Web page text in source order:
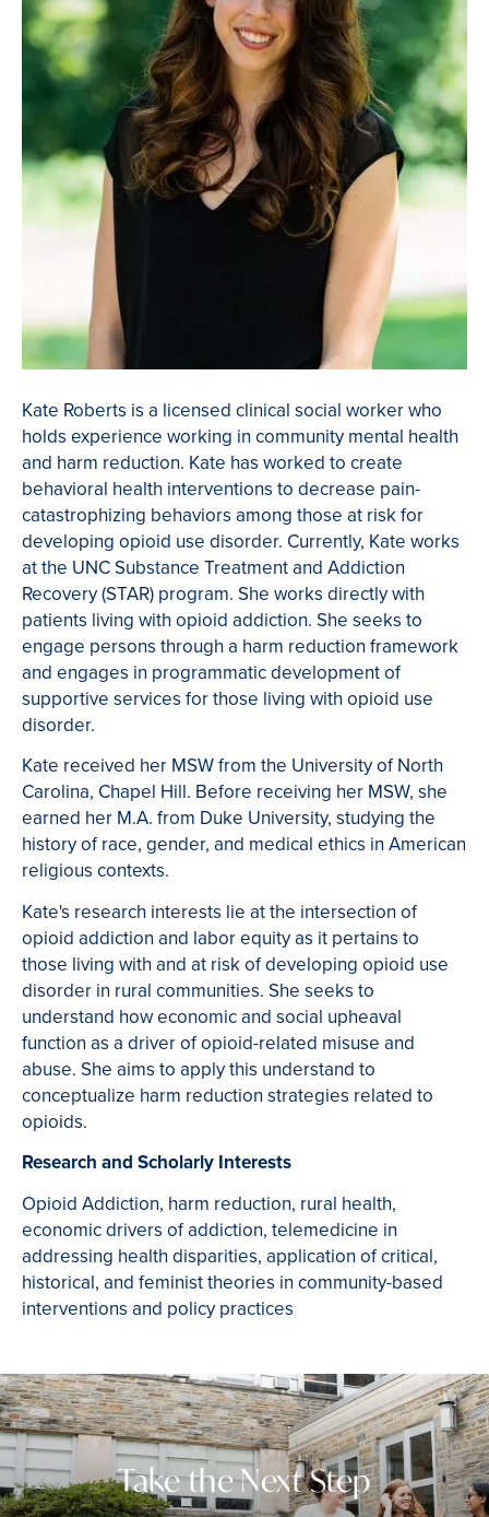
Kate Roberts is a licensed clinical social worker who
holds experience working in community mental health
and harm reduction. Kate has worked to create
behavioral health interventions to decrease pain-
catastrophizing behaviors among those at risk for
developing opioid use disorder. Currently, Kate works
at the UNC Substance Treatment and Addiction
Recovery (STAR) program. She works directly with
patients living with opioid addiction. She seeks to
engage persons through a harm reduction framework
and engages in programmatic development of
supportive services for those living with opioid use
disorder.
Kate received her MSW from the University of North
Carolina, Chapel Hill. Before receiving her MSW, she
earned her M.A. from Duke University, studying the
history of race, gender, and medical ethics in American
religious contexts.
Kate's research interests lie at the intersection of
opioid addiction and labor equity as it pertains to
those living with and at risk of developing opioid use
disorder in rural communities. She seeks to
understand how economic and social upheaval
function as a driver of opioid-related misuse and
abuse. She aims to apply this understand to
conceptualize harm reduction strategies related to
opioids.
Research and Scholarly Interests
Opioid Addiction, harm reduction, rural health,
economic drivers of addiction, telemedicine in
addressing health disparities, application of critical,
historical, and feminist theories in community-based
interventions and policy practices
Take the Next Step